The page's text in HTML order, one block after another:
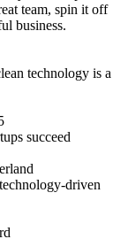
team, spin it off
business.
technology is a
succeed
driven